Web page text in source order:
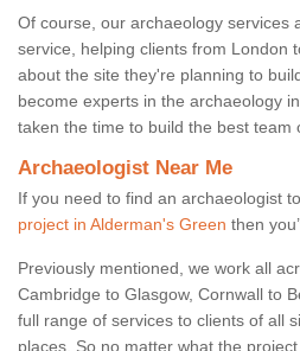
Of course, our archaeology services
service, helping clients from London
about the site they're planning to
become experts in the archaeology
taken the time to build the best team
Archaeologist Near Me
If you need to find an archaeologist to
project in Alderman's Green then
Previously mentioned, we work all
Cambridge to Glasgow, Cornwall to
full range of services to clients of all
places. So no matter what the